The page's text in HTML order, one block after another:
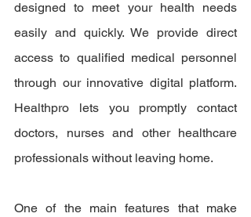
designed to meet your health needs
easily and quickly. We provide direct
access to qualified medical personnel
through our innovative digital platform.
Healthpro lets you promptly contact
doctors, nurses and other healthcare
professionals without leaving home.
One of the main features that make